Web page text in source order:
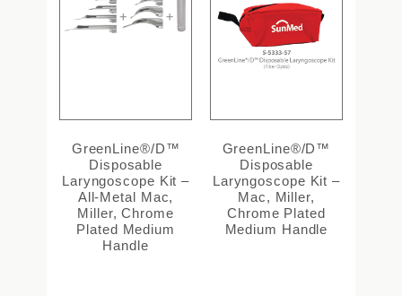
GreenLine®/D™
Disposable
Laryngoscope Kit –
All-Metal Mac,
Miller, Chrome
Plated Medium
Handle
GreenLine®/D™
Disposable
Laryngoscope Kit –
Mac, Miller,
Chrome Plated
Medium Handle